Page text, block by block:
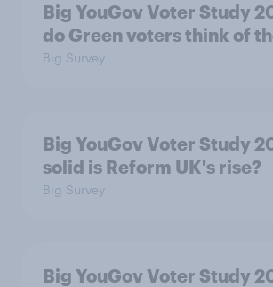
Big YouGov Voter Study
do Green voters think of
Big Survey
Big YouGov Voter Study
solid is Reform UK's rise?
Big Survey
Big YouGov Voter Study